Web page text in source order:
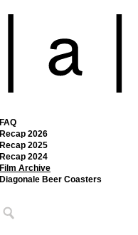
FAQ
Recap 2026
Recap 2025
Recap 2024
Film Archive
Diagonale Beer Coasters